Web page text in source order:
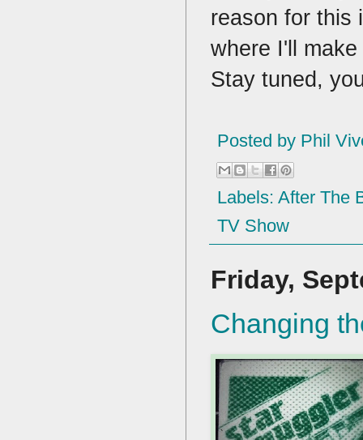
reason for this
where I'll
Stay tuned,
Posted by Phil
Labels: After The
TV Show
Friday,
Changing